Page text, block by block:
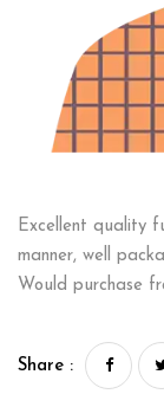
Excellent quality
manner, well
Would purchase
Share :